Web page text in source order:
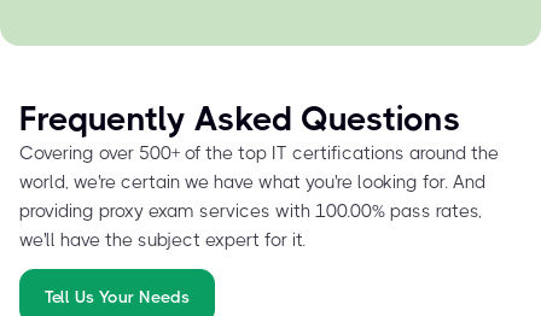
Frequently Asked Questions
Covering over 500+ of the top IT certifications around the
world, we're certain we have what you're looking for. And
providing proxy exam services with 100.00% pass rates,
we'll have the subject expert for it.
Tell Us Your Needs